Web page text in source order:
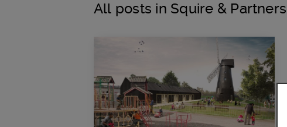
All posts in Squire & Partners